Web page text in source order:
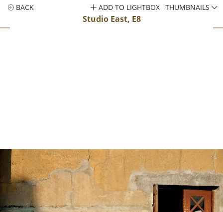
BACK
Studio East, E8
ADD TO LIGHTBOX THUMBNAILS